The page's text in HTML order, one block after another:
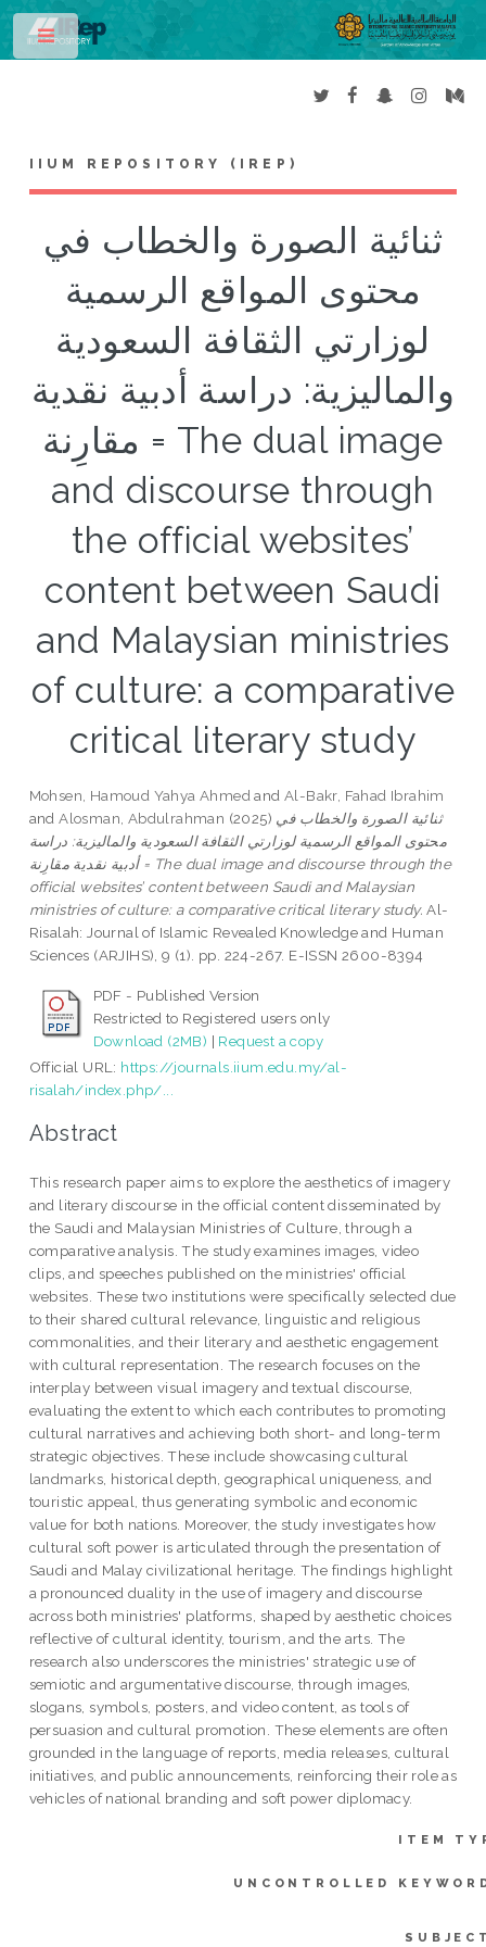
IIUM REPOSITORY (IREP)
ثنائية الصورة والخطاب في
محتوى المواقع الرسمية
لوزارتي الثقافة السعودية
والماليزية: دراسة أدبية نقدية
مقارِنة = The dual image
and discourse through
the official websites’
content between Saudi
and Malaysian ministries
of culture: a comparative
critical literary study
Mohsen, Hamoud Yahya Ahmed andAl-Bakr, Fahad Ibrahim
andAlosman, Abdulrahman (2025) ثنائية الصورة والخطاب في
محتوى المواقع الرسمية لوزارتي الثقافة السعودية والماليزية: دراسة
أدبية نقدية مقارِنة = The dual image and discourse through the
official websites’ content between Saudi and Malaysian
ministries of culture: a comparative critical literary study. Al-
Risalah: Journal of Islamic Revealed Knowledge and Human
Sciences (ARJIHS), 9 (1). pp. 224-267. E-ISSN 2600-8394
PDF - Published Version
Restricted to Registered users only
Download (2MB) | Request a copy
Official URL: https://journals.iium.edu.my/al-
risalah/index.php/...
Abstract
This research paper aims to explore the aesthetics of imagery
and literary discourse in the official content disseminated by
the Saudi and Malaysian Ministries of Culture, through a
comparative analysis. The study examines images, video
clips, and speeches published on the ministries' official
websites. These two institutions were specifically selected due
to their shared cultural relevance, linguistic and religious
commonalities, and their literary and aesthetic engagement
with cultural representation. The research focuses on the
interplay between visual imagery and textual discourse,
evaluating the extent to which each contributes to promoting
cultural narratives and achieving both short- and long-term
strategic objectives. These include showcasing cultural
landmarks, historical depth, geographical uniqueness, and
touristic appeal, thus generating symbolic and economic
value for both nations. Moreover, the study investigates how
cultural soft power is articulated through the presentation of
Saudi and Malay civilizational heritage. The findings highlight
a pronounced duality in the use of imagery and discourse
across both ministries' platforms, shaped by aesthetic choices
reflective of cultural identity, tourism, and the arts. The
research also underscores the ministries' strategic use of
semiotic and argumentative discourse, through images,
slogans, symbols, posters, and video content, as tools of
persuasion and cultural promotion. These elements are often
grounded in the language of reports, media releases, cultural
initiatives, and public announcements, reinforcing their role as
vehicles of national branding and soft power diplomacy.
ITEM
UNCONTROLLED
Toggle